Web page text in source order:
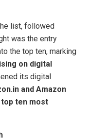
list, followed
was the entry
the top ten, marking
on digital
its digital
and Amazon
ten most